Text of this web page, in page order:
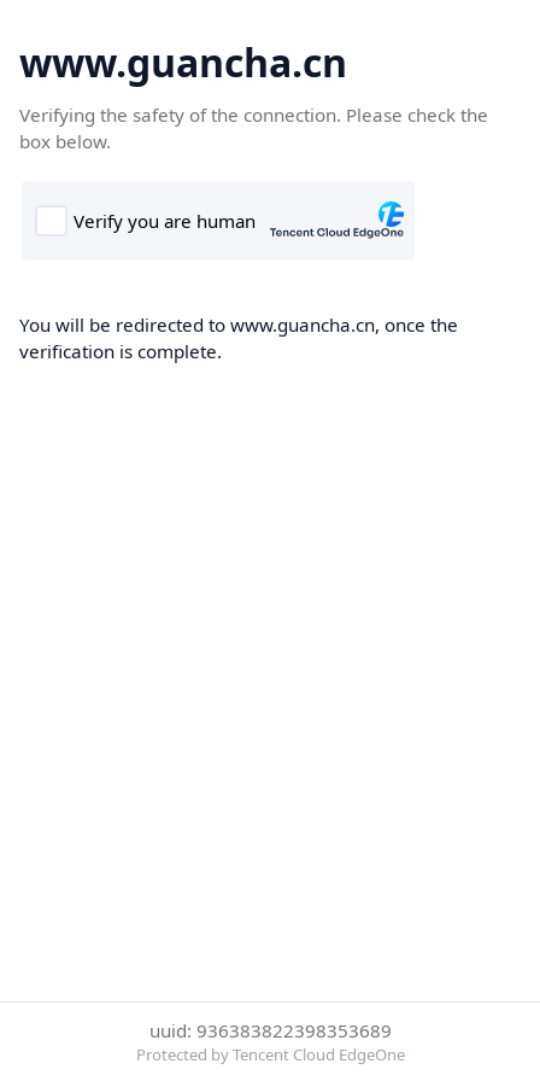
www.guancha.cn
Verifying the safety of the connection. Please check the
box below.
You will be redirected to www.guancha.cn, once the
verification is complete.
uuid: 936383822398353689
Protected by Tencent Cloud EdgeOne